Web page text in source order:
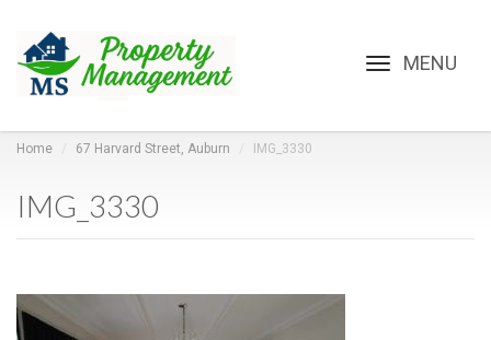
Toggle
Home 67 Harvard Street, Auburn IMG_3330
IMG_3330